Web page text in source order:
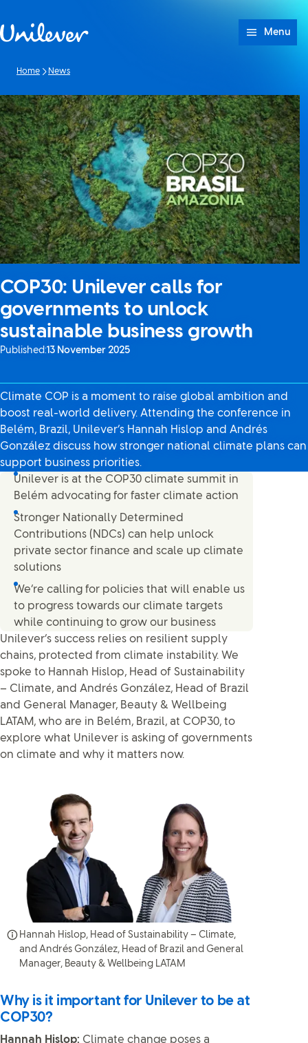
Menu
Home News
COP30: Unilever calls for
governments to unlock
sustainable business growth
Published:13 November 2025
Climate COP is a moment to raise global ambition and
boost real-world delivery. Attending the conference in
Belém, Brazil, Unilever’s Hannah Hislop and Andrés
González discuss how stronger national climate plans can
support business priorities.
Unilever is at the COP30 climate summit in
Belém advocating for faster climate action
Stronger Nationally Determined
Contributions (NDCs) can help unlock
private sector finance and scale up climate
solutions
We’re calling for policies that will enable us
to progress towards our climate targets
while continuing to grow our business
Unilever’s success relies on resilient supply
chains, protected from climate instability. We
spoke to Hannah Hislop, Head of Sustainability
– Climate, and Andrés González, Head of Brazil
and General Manager, Beauty & Wellbeing
LATAM, who are in Belém, Brazil, at COP30, to
explore what Unilever is asking of governments
on climate and why it matters now.
Hannah Hislop, Head of Sustainability – Climate,
and Andrés González, Head of Brazil and General
Manager, Beauty & Wellbeing LATAM
Why is it important for Unilever to be at
COP30?
Hannah Hislop: Climate change poses a